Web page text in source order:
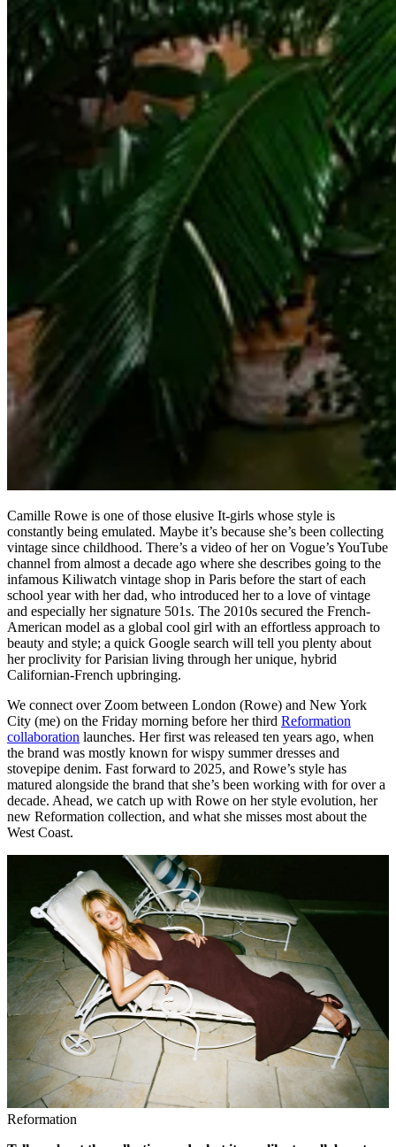
Camille Rowe is one of those elusive It-girls whose style is
constantly being emulated. Maybe it’s because she’s been collecting
vintage since childhood. There’s a video of her on Vogue’s YouTube
channel from almost a decade ago where she describes going to the
infamous Kiliwatch vintage shop in Paris before the start of each
school year with her dad, who introduced her to a love of vintage
and especially her signature 501s. The 2010s secured the French-
American model as a global cool girl with an effortless approach to
beauty and style; a quick Google search will tell you plenty about
her proclivity for Parisian living through her unique, hybrid
Californian-French upbringing.
We connect over Zoom between London (Rowe) and New York
City (me) on the Friday morning before her third Reformation
collaboration launches. Her first was released ten years ago, when
the brand was mostly known for wispy summer dresses and
stovepipe denim. Fast forward to 2025, and Rowe’s style has
matured alongside the brand that she’s been working with for over a
decade. Ahead, we catch up with Rowe on her style evolution, her
new Reformation collection, and what she misses most about the
West Coast.
Reformation